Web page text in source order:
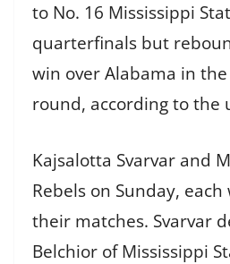
to No. 16 Mississippi
quarterfinals but
win over Alabama in
round, according to the
Kajsalotta Svarvar and
Rebels on Sunday,
their matches. Svarvar
Belchior of Mississippi